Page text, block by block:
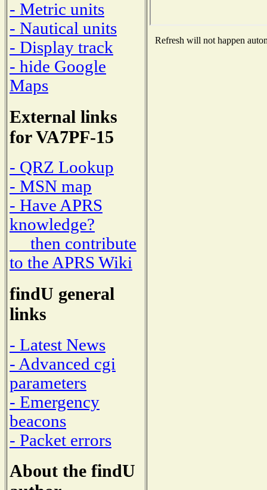
- Metric units
- Nautical units
- Display track
- hide Google
Maps
External links
for VA7PF-15
- QRZ Lookup
- MSN map
- Have APRS
knowledge?
then contribute
to the APRS Wiki
findU general
links
- Latest News
- Advanced cgi
parameters
- Emergency
beacons
- Packet errors
About the findU
Refresh will not happen